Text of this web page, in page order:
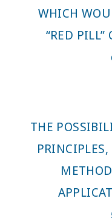
WHICH
“RED PILL”
THE